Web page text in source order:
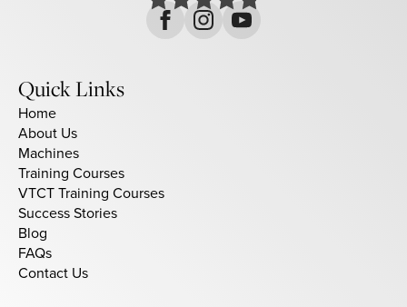
Quick Links
Home
About Us
Machines
Training Courses
VTCT Training Courses
Success Stories
Blog
FAQs
Contact Us